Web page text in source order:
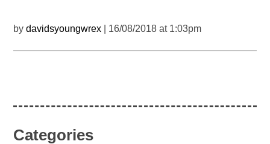
bydavidsyoungwrex | 16/08/2018 at 1:03pm
Categories